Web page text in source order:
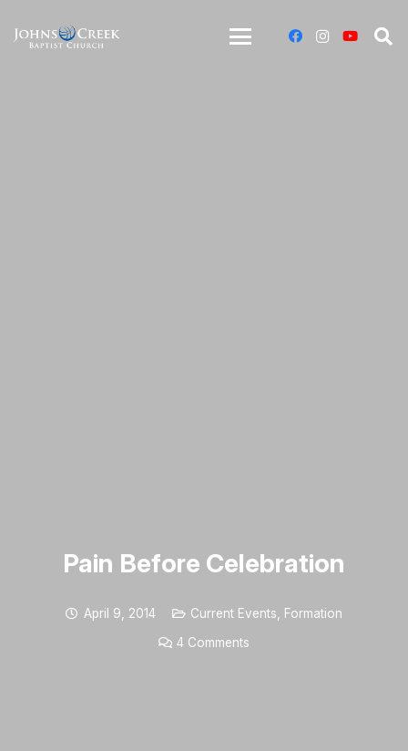
Pain Before Celebration
April 9, 2014 Current Events
Formation
4 Comments